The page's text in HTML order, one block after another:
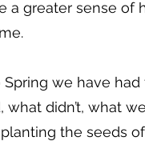
a greater sense of
we have
what didn’t, what
the seeds